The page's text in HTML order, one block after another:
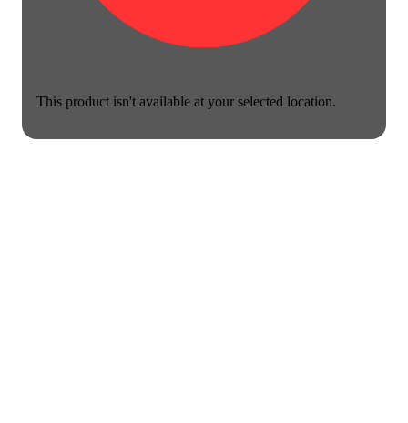
This product isn't available at your selected location.